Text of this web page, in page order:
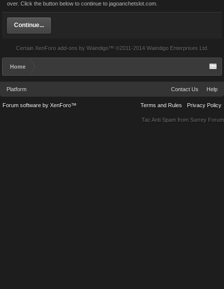
over. Click the button below to continue to jagoanchetslot.com.
Continue...
Certain XenForo add-ons by Waindigo™ ©2011-2014 Waindigo Enterprises Ltd.
Home
Platform Contact Us Help
Terms and Rules Privacy Policy
Forum software by XenForo™
Tac Anti Spam from Surrey Forum